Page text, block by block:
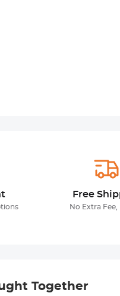
Free
No Extra Fee,
Together